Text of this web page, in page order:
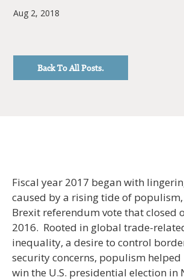
Aug 2, 2018
Back To All Posts.
Fiscal year 2017 began with
caused by a rising tide of
Brexit referendum vote that closed
2016. Rooted in global trade-
inequality, a desire to control
security concerns, populism
win the U.S. presidential election in